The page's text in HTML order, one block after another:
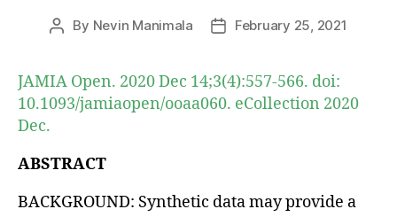
Post
By Nevin Manimala
PostFebruary 25, 2021
JAMIA Open. 2020 Dec 14;3(4):557-566. doi:
10.1093/jamiaopen/ooaa060. eCollection 2020
Dec.
ABSTRACT
BACKGROUND: Synthetic data may provide a